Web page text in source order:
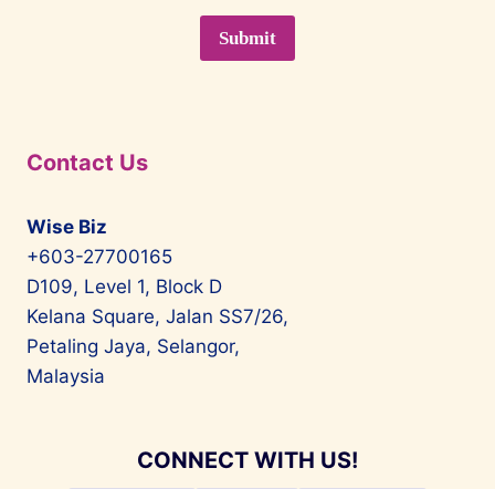
Contact Us
Wise Biz
+603-27700165
D109, Level 1, Block D
Kelana Square, Jalan SS7/26,
Petaling Jaya, Selangor,
Malaysia
CONNECT WITH US!